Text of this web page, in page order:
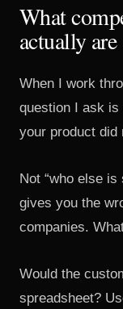
What
actually are
When I work
question I ask is
your product did
Not “who else
gives you the
companies.
Would the
spreadsheet?